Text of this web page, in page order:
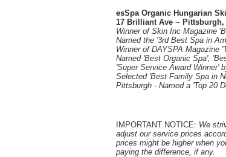
esSpa Organic Hungarian
17 Brilliant Ave ~ Pittsburgh,
Winner of Skin Inc Magazine
Named the '3rd Best Spa in
Winner of DAYSPA Magazine
Named 'Best Organic Spa',
'Super Service Award Winner'
Selected 'Best Family Spa in
Pittsburgh - Named a 'Top 20
IMPORTANT NOTICE: We
adjust our service prices
prices might be higher when
paying the difference, if any.